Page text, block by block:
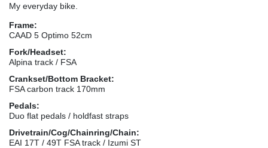
My everyday bike.
Frame:
CAAD 5 Optimo 52cm
Fork/Headset:
Alpina track / FSA
Crankset/Bottom Bracket:
FSA carbon track 170mm
Pedals:
Duo flat pedals / holdfast straps
Drivetrain/Cog/Chainring/Chain:
EAI 17T / 49T FSA track / Izumi ST